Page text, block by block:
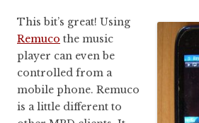
This bit’s great! Using
Remuco the music
player can even be
controlled from a
mobile phone. Remuco
is a little different to